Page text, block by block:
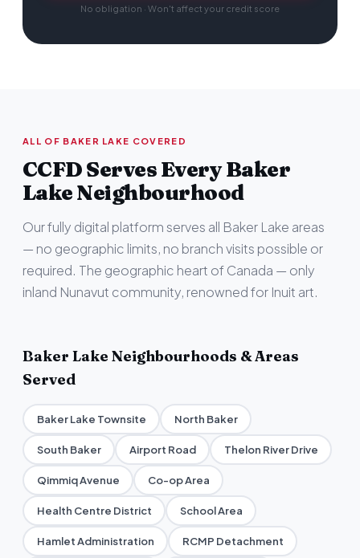
No obligation · Won't affect your credit score
ALL OF BAKER LAKE COVERED
CCFD Serves Every Baker
Lake Neighbourhood
Our fully digital platform serves all Baker Lake areas
— no geographic limits, no branch visits possible or
required. The geographic heart of Canada — only
inland Nunavut community, renowned for Inuit art.
Baker Lake Neighbourhoods & Areas
Served
Baker Lake Townsite North Baker
South Baker Airport Road Thelon River Drive
Qimmiq Avenue Co-op Area
Health Centre District School Area
Hamlet Administration RCMP Detachment